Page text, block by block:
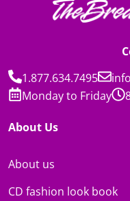
1.877.634.7495
Monday to Friday
About Us
About us
CD fashion look book